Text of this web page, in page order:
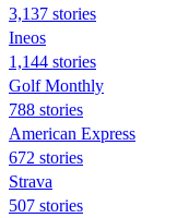
3,137 stories
Ineos
1,144 stories
Golf Monthly
788 stories
American Express
672 stories
Strava
507 stories